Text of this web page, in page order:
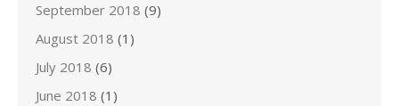
September 2018 (9)
August 2018 (1)
July 2018 (6)
June 2018 (1)